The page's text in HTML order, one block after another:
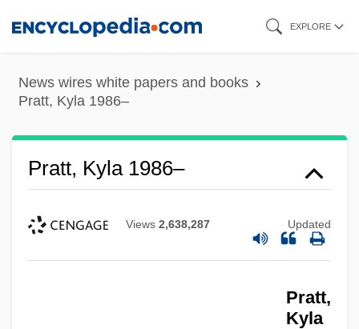
content
EXPLORE
News wires white papers and books
Pratt, Kyla 1986–
Pratt, Kyla 1986–
Views 2,638,287 Updated
Pratt,
Kyla